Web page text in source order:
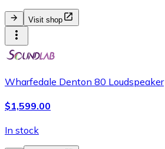
Visit shop
Wharfedale Denton 80 Loudspeaker
$1,599.00
In stock